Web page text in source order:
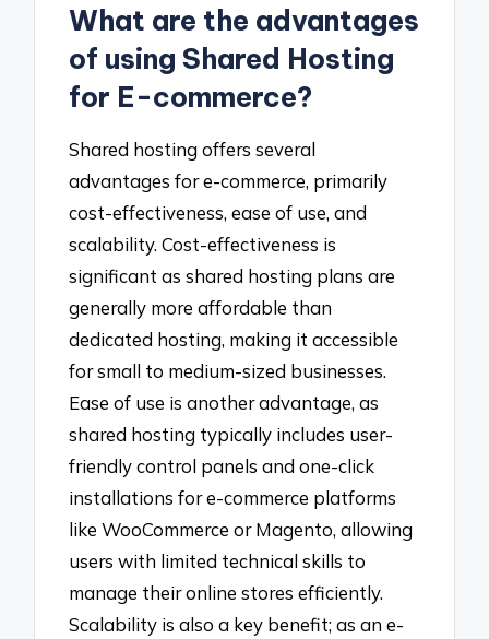
What are the advantages
of using Shared Hosting
for E-commerce?
Shared hosting offers several
advantages for e-commerce, primarily
cost-effectiveness, ease of use, and
scalability. Cost-effectiveness is
significant as shared hosting plans are
generally more affordable than
dedicated hosting, making it accessible
for small to medium-sized businesses.
Ease of use is another advantage, as
shared hosting typically includes user-
friendly control panels and one-click
installations for e-commerce platforms
like WooCommerce or Magento, allowing
users with limited technical skills to
manage their online stores efficiently.
Scalability is also a key benefit; as an e-